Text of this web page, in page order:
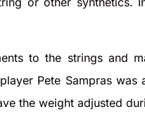
to the strings and
Pete Sampras
the weight adjusted